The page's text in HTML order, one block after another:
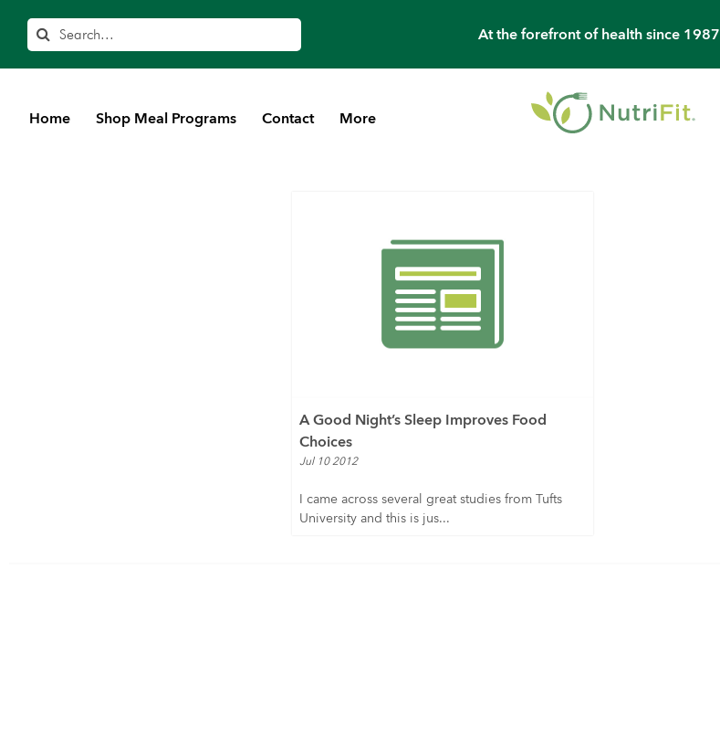
At the forefront of health since 1987
Home Shop Meal Programs Contact More
A Good Night’s Sleep Improves Food
Choices
Jul 10 2012
I came across several great studies from Tufts
University and this is jus...